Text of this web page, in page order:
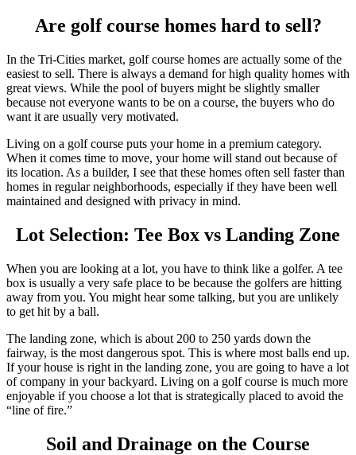
Are golf course homes hard to sell?
In the Tri-Cities market, golf course homes are actually some of the
easiest to sell. There is always a demand for high quality homes with
great views. While the pool of buyers might be slightly smaller
because not everyone wants to be on a course, the buyers who do
want it are usually very motivated.
Living on a golf course puts your home in a premium category.
When it comes time to move, your home will stand out because of
its location. As a builder, I see that these homes often sell faster than
homes in regular neighborhoods, especially if they have been well
maintained and designed with privacy in mind.
Lot Selection: Tee Box vs Landing Zone
When you are looking at a lot, you have to think like a golfer. A tee
box is usually a very safe place to be because the golfers are hitting
away from you. You might hear some talking, but you are unlikely
to get hit by a ball.
The landing zone, which is about 200 to 250 yards down the
fairway, is the most dangerous spot. This is where most balls end up.
If your house is right in the landing zone, you are going to have a lot
of company in your backyard. Living on a golf course is much more
enjoyable if you choose a lot that is strategically placed to avoid the
“line of fire.”
Soil and Drainage on the Course